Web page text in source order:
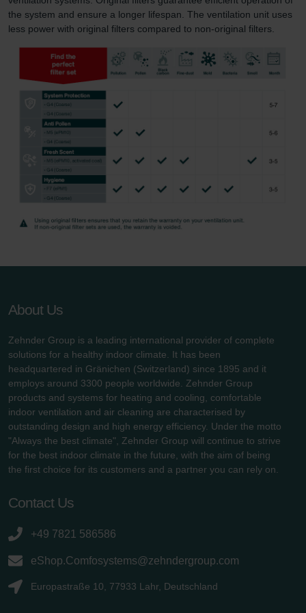
the system and ensure a longer lifespan. The ventilation unit uses
less power with original filters compared to non-original filters.
About Us
Zehnder Group is a leading international provider of complete
solutions for a healthy indoor climate. It has been
headquartered in Gränichen (Switzerland) since 1895 and it
employs around 3300 people worldwide. Zehnder Group
products and systems for heating and cooling, comfortable
indoor ventilation and air cleaning are characterised by
outstanding design and high energy efficiency. Under the motto
"Always the best climate", Zehnder Group will continue to strive
for the best indoor climate in the future, with the aim of being
the first choice for its customers and a partner you can rely on.
Contact Us
+49 7821 586586
eShop.Comfosystems@zehndergroup.com
Europastraße 10, 77933 Lahr, Deutschland